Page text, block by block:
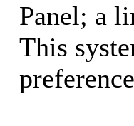
Panel; a
This